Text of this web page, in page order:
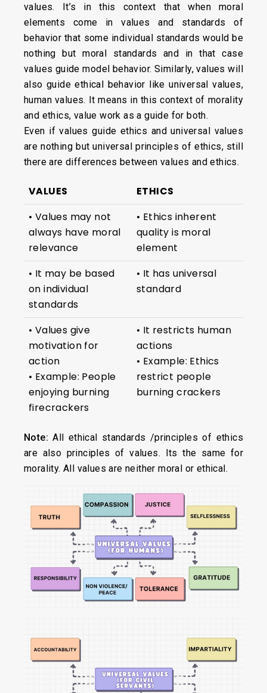
values. It’s in this context that when moral
elements come in values and standards of
behavior that some individual standards would be
nothing but moral standards and in that case
values guide model behavior. Similarly, values will
also guide ethical behavior like universal values,
human values. It means in this context of morality
and ethics, value work as a guide for both.
Even if values guide ethics and universal values
are nothing but universal principles of ethics, still
there are differences between values and ethics.
VALUES
ETHICS
• Values may not
always have moral
relevance
• Ethics inherent
quality is moral
element
• It may be based
on individual
standards
• It has universal
standard
• Values give
motivation for
action
• Example: People
enjoying burning
firecrackers
• It restricts human
actions
• Example: Ethics
restrict people
burning crackers
Note: All ethical standards /principles of ethics
are also principles of values. Its the same for
morality. All values are neither moral or ethical.